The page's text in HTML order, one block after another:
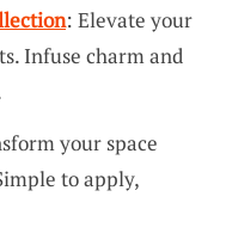
: Elevate your
Infuse charm and
your space
to apply,